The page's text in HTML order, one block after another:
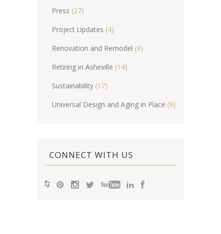
Press (27)
Project Updates (4)
Renovation and Remodel (9)
Retiring in Asheville (14)
Sustainability (17)
Universal Design and Aging in Place (9)
CONNECT WITH US